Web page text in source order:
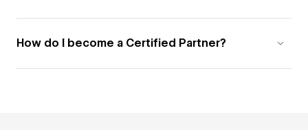
How do I become a Certified Partner?